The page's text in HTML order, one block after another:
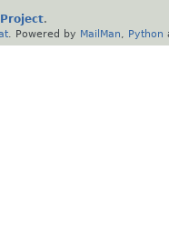
Project.
. Powered by MailMan Python